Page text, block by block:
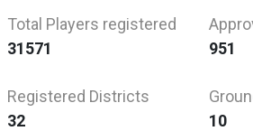
Total Players registered
31571
951
Registered Districts
32
10